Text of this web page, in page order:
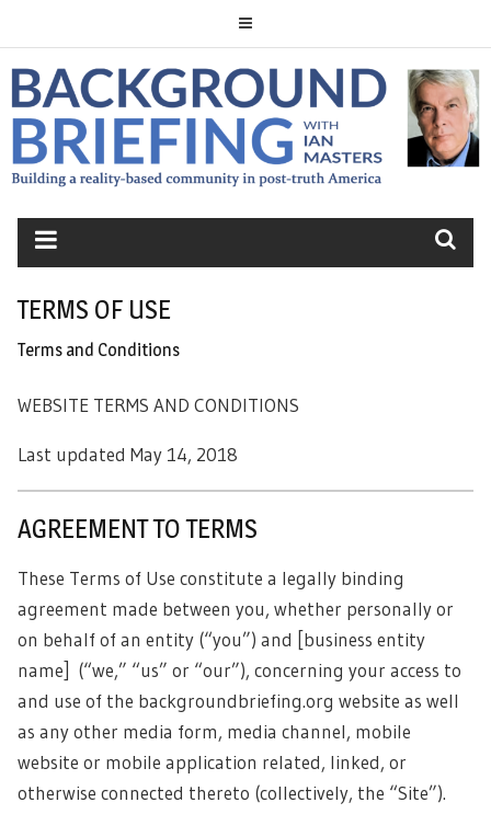
BACKGROUND
BRIEFING
TERMS OF USE
Terms and Conditions
WEBSITE TERMS AND CONDITIONS
Last updated May 14, 2018
AGREEMENT TO TERMS
These Terms of Use constitute a legally binding
agreement made between you, whether personally or
on behalf of an entity (“you”) and [business entity
name] (“we,” “us” or “our”), concerning your access to
and use of the backgroundbriefing.org website as well
as any other media form, media channel, mobile
website or mobile application related, linked, or
otherwise connected thereto (collectively, the “Site”).